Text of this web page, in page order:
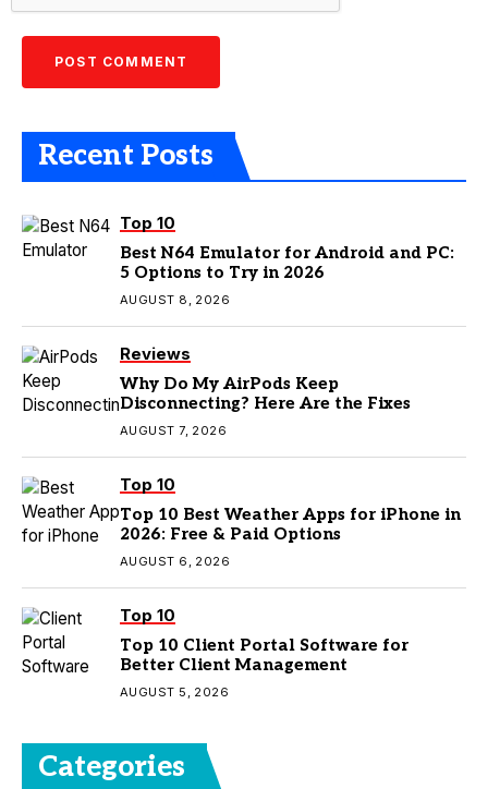
Recent Posts
Top 10
Best N64 Emulator for Android and PC:
5 Options to Try in 2026
AUGUST 8, 2026
Reviews
Why Do My AirPods Keep
Disconnecting? Here Are the Fixes
AUGUST 7, 2026
Top 10
Top 10 Best Weather Apps for iPhone in
2026: Free & Paid Options
AUGUST 6, 2026
Top 10
Top 10 Client Portal Software for
Better Client Management
AUGUST 5, 2026
Categories